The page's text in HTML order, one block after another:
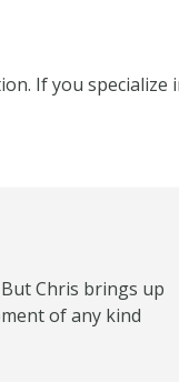
If you specialize
Chris brings up
of any kind